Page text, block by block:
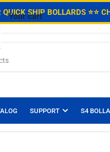
QUICK SHIP BOLLARDS ⭐⭐
SUPPORT S4
Your cart